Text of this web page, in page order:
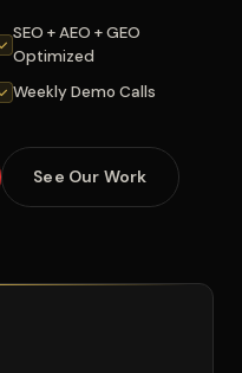
SEO + AEO + GEO
Optimized
Weekly Demo Calls
See Our Work